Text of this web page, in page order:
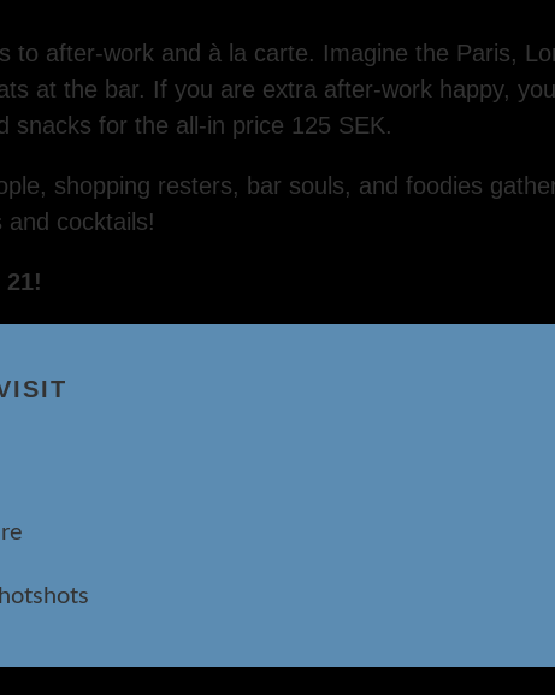
to after-work and à la carte. Imagine the Paris,
at the bar. If you are extra after-work happy,
snacks for the all-in price 125 SEK.
shopping resters, bar souls, and foodies
cocktails!